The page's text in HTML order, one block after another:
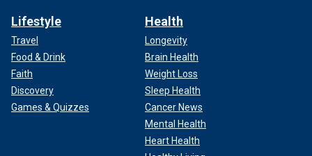
Lifestyle
Travel
Food & Drink
Faith
Discovery
Games & Quizzes
Health
Longevity
Brain Health
Weight Loss
Sleep Health
Cancer News
Mental Health
Heart Health